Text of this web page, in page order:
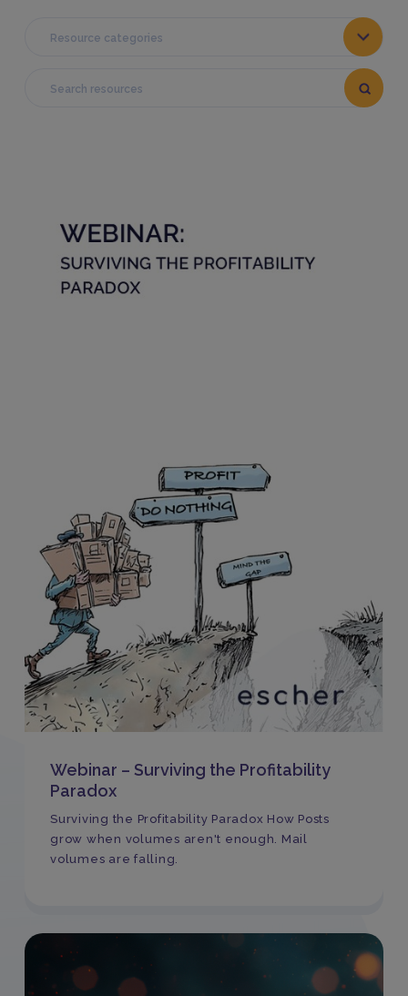
Resource categories
Webinar – Surviving the Profitability
Paradox
Surviving the Profitability Paradox How Posts
grow when volumes aren't enough. Mail
volumes are falling.